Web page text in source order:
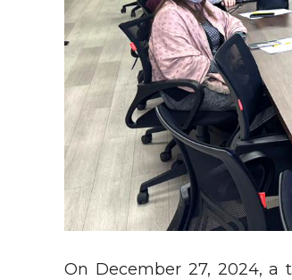
On December 27, 2024,